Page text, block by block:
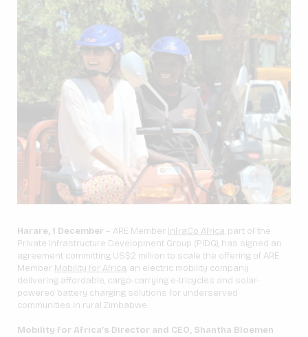
Harare, 1 December – ARE Member InfraCo Africa, part of the
Private Infrastructure Development Group (PIDG), has signed an
agreement committing US$2 million to scale the offering of ARE
Member Mobility for Africa, an electric mobility company
delivering affordable, cargo-carrying e-tricycles and solar-
powered battery charging solutions for underserved
communities in rural Zimbabwe.
Mobility for Africa’s Director and CEO, Shantha Bloemen